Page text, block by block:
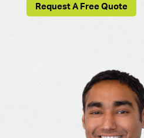
Request A Free Quote